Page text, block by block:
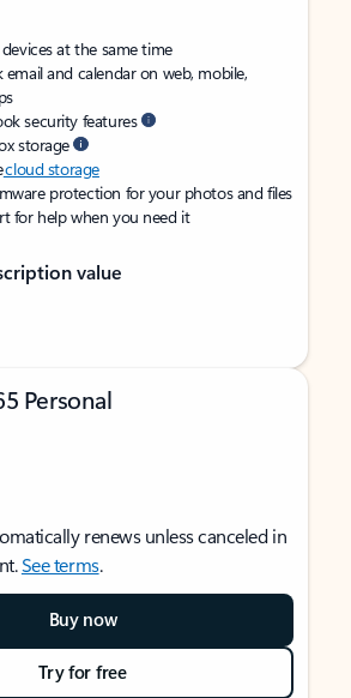
at the same time
and calendar on web, mobile,
security features
storage
cloud storage
protection for your photos and files
for help when you need it
value
Personal
renews unless canceled in
See terms.
Buy now
Try for free